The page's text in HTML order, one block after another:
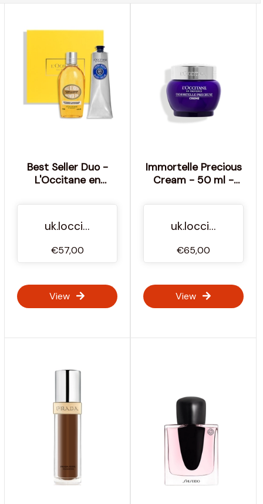
Best Seller Duo -
L'Occitane en
uk.loccitane.com
€57,00
View
Immortelle Precious
Cream - 50 ml -
Provence
uk.loccitane.com
€65,00
View